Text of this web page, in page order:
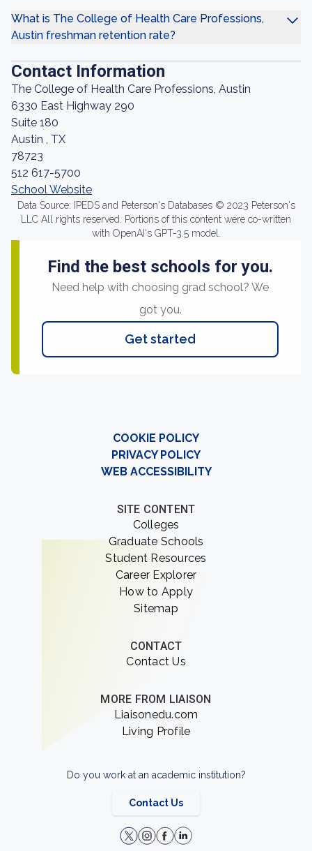
What is The College of Health Care Professions,
Austin freshman retention rate?
Contact Information
The College of Health Care Professions, Austin
6330 East Highway 290
Suite 180
Austin , TX
78723
512 617-5700
School Website
Data Source: IPEDS and Peterson's Databases © 2023 Peterson's
LLC All rights reserved. Portions of this content were co-written
with OpenAI's GPT-3.5 model.
Find the best schools for you.
Need help with choosing grad school? We
got you.
Get started
COOKIE POLICY
PRIVACY POLICY
WEB ACCESSIBILITY
SITE CONTENT
Colleges
Graduate Schools
Student Resources
Career Explorer
How to Apply
Sitemap
CONTACT
Contact Us
MORE FROM LIAISON
Liaisonedu.com
Living Profile
Do you work at an academic institution?
Contact Us